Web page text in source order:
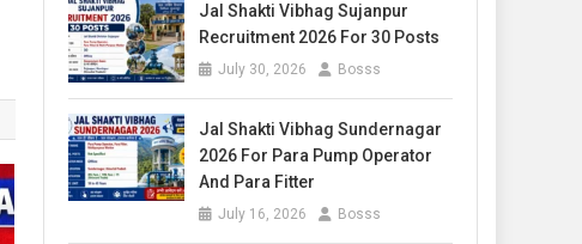
Jal Shakti Vibhag Sujanpur
Recruitment 2026 For 30 Posts
July 30, 2026 Bosss
Jal Shakti Vibhag Sundernagar
2026 For Para Pump Operator
And Para Fitter
July 16, 2026 Bosss